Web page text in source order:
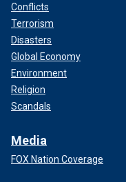
Conflicts
Terrorism
Disasters
Global Economy
Environment
Religion
Scandals
Media
FOX Nation Coverage